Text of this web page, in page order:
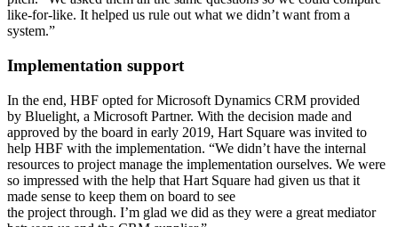
like-for-like. It helped us rule out what we didn’t want from a
system.”
Implementation support
In the end, HBF opted for Microsoft Dynamics CRM provided
by Bluelight, a Microsoft Partner. With the decision made and
approved by the board in early 2019, Hart Square was invited to
help HBF with the implementation. “We didn’t have the internal
resources to project manage the implementation ourselves. We were
so impressed with the help that Hart Square had given us that it
made sense to keep them on board to see
the project through. I’m glad we did as they were a great mediator